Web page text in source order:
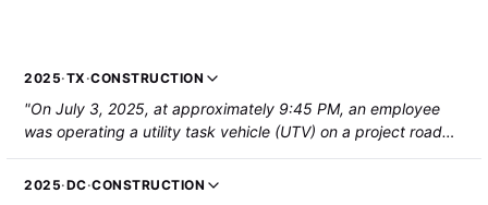
2025·TX ·CONSTRUCTION
"On July 3, 2025, at approximately 9:45 PM, an employee
was operating a utility task vehicle (UTV) on a project road
when the UTV struck the rear of a reversing bulldozer. The
employee struck their head and face on the UTV dashboard
2025·DC·CONSTRUCTION